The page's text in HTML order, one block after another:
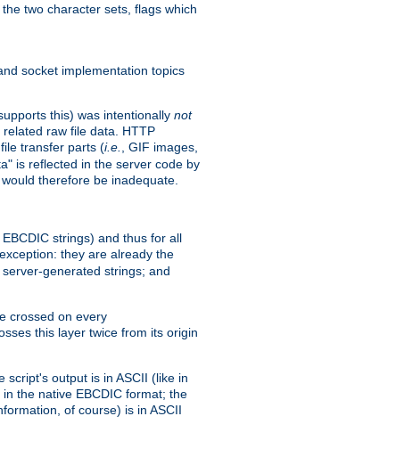
two character sets, flags which
socket implementation topics
this) was intentionally not
raw file data. HTTP
transfer parts (i.e.
, GIF images,
is reflected in the server code by
therefore be inadequate.
strings) and thus for all
they are already the
generated strings; and
crossed on every
this layer twice from its origin
output is in ASCII (like in
the native EBCDIC format; the
of course) is in ASCII